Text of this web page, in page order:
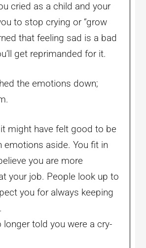
cried as a child and your
to stop crying or “grow
that feeling sad is a bad
get reprimanded for it.
the emotions down;
might have felt good to be
emotions aside. You fit in
you are more
your job. People look up to
you for always keeping
longer told you were a cry-